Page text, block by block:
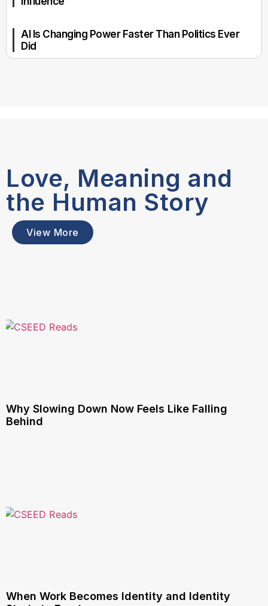
AI Is Changing Power Faster Than Politics Ever
Did
Love, Meaning and
the Human Story
View More
Why Slowing Down Now Feels Like Falling
Behind
When Work Becomes Identity and Identity